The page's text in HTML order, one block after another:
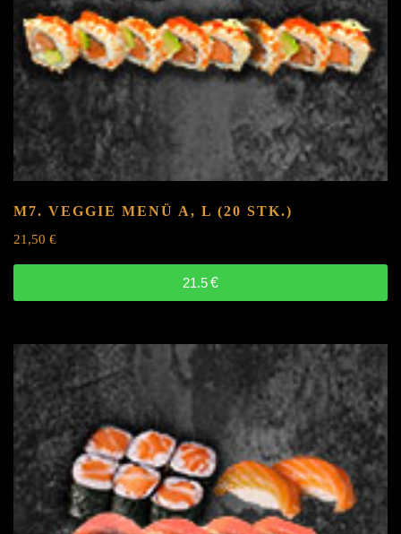
M7. VEGGIE MENÜ A, L (20 STK.)
21,50 €
21.5€